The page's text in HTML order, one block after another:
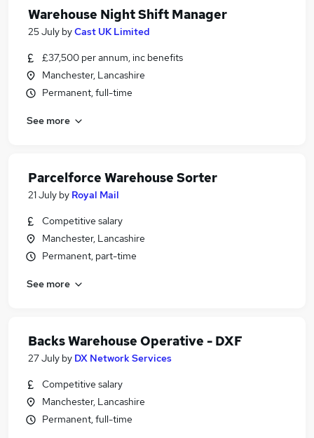
Warehouse Night Shift Manager
25 July byCast UK Limited
£37,500 per annum, inc benefits
Manchester, Lancashire
Permanent, full-time
See more
Parcelforce Warehouse Sorter
21 July by Royal Mail
Competitive salary
Manchester, Lancashire
Permanent, part-time
See more
Backs Warehouse Operative - DXF
27 July by DX Network Services
Competitive salary
Manchester, Lancashire
Permanent, full-time